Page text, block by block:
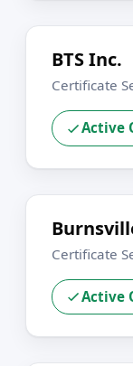
BTS Inc.
Certificate
Active
Certificate
Active